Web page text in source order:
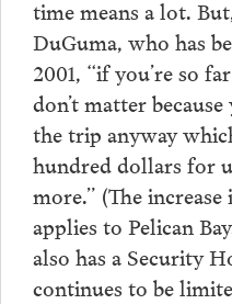
time means a lot.
DuGuma, who has
2001, “if you’re so
don’t matter
the trip anyway
hundred dollars for
more.” (The
applies to Pelican
also has a Security
continues to be